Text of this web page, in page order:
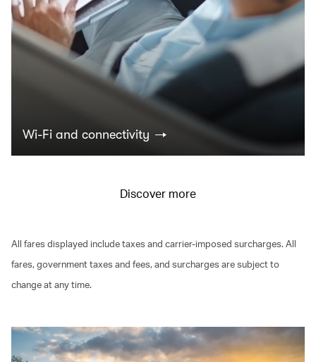
Wi-Fi and connectivity
Discover more
All fares displayed include taxes and carrier-imposed surcharges. All
fares, government taxes and fees, and surcharges are subject to
change at any time.